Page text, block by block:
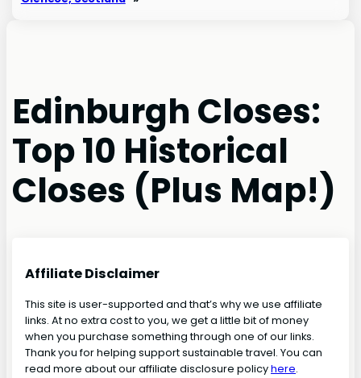
Edinburgh Closes:
Top 10 Historical
Closes (Plus Map!)
Affiliate Disclaimer
This site is user-supported and that’s why we use affiliate
links. At no extra cost to you, we get a little bit of money
when you purchase something through one of our links.
Thank you for helping support sustainable travel. You can
read more about our affiliate disclosure policyhere.